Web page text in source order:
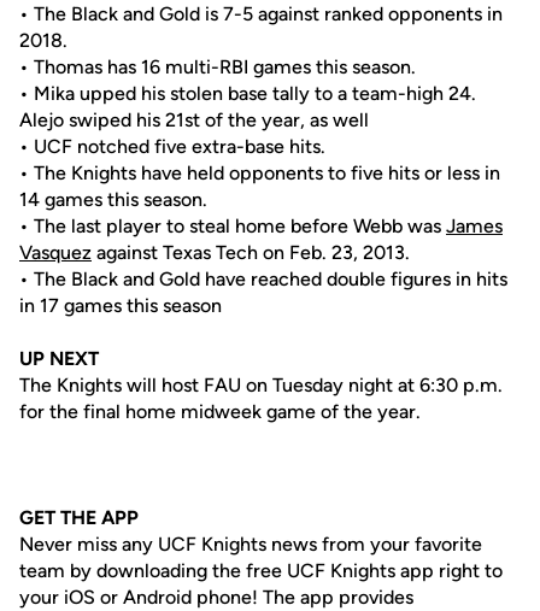
• The Black and Gold is 7-5 against ranked opponents in
2018.
• Thomas has 16 multi-RBI games this season.
• Mika upped his stolen base tally to a team-high 24.
Alejo swiped his 21st of the year, as well
• UCF notched five extra-base hits.
• The Knights have held opponents to five hits or less in
14 games this season.
• The last player to steal home before Webb was James
Vasquez against Texas Tech on Feb. 23, 2013.
• The Black and Gold have reached double figures in hits
in 17 games this season
UP NEXT
The Knights will host FAU on Tuesday night at 6:30 p.m.
for the final home midweek game of the year.
GET THE APP
Never miss any UCF Knights news from your favorite
team by downloading the free UCF Knights app right to
your iOS or Android phone! The app provides